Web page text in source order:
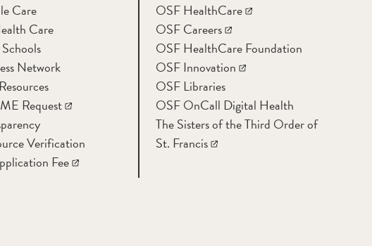
Care
Care
Network
Request
Verification
Fee
OSF HealthCare
OSF Careers
OSF HealthCare Foundation
OSF Innovation
OSF Libraries
OSF OnCall Digital Health
The Sisters of the Third Order of
St. Francis